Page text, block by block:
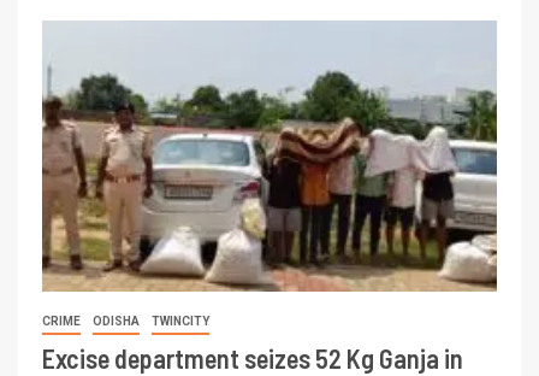
CRIME ODISHA TWINCITY
Excise department seizes 52 Kg Ganja in